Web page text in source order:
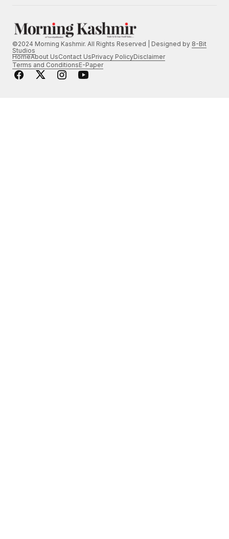
©2024 Morning Kashmir. All Rights Reserved | Designed by 8-Bit
Studios
HomeAbout UsContact UsPrivacy PolicyDisclaimer
Terms and ConditionsE-Paper